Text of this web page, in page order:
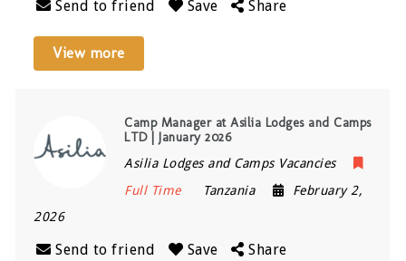
Send to friend Save Share
View more
Camp Manager at Asilia Lodges and Camps
LTD | January 2026
Asilia Lodges and Camps Vacancies
Full Time
Tanzania
February 2,
2026
Send to friend Save Share